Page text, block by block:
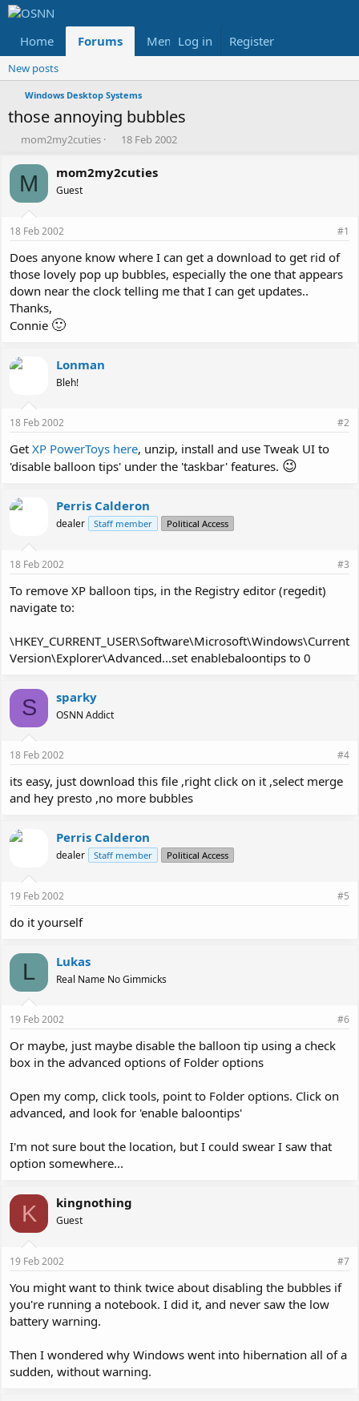
Home Forums Members Reviews
Log in Register
New posts
Windows Desktop Systems
those annoying bubbles
T
r
e
a
d
s
t
a
t
e
r
mom2my2cuties
S
a
r
t
e
18 Feb 2002
M mom2my2cuties
Guest
18 Feb 2002 #1
Does anyone know where I can get a download to get rid of
those lovely pop up bubbles, especially the one that appears
down near the clock telling me that I can get updates..
Thanks,
Connie 🙂
Lonman
Bleh!
18 Feb 2002 #2
Get XP PowerToys here, unzip, install and use Tweak UI to
'disable balloon tips' under the 'taskbar' features. 😉
Perris Calderon
dealer Staff member Political Access
18 Feb 2002 #3
To remove XP balloon tips, in the Registry editor (regedit)
navigate to:
\HKEY_CURRENT_USER\Software\Microsoft\Windows\Current
Version\Explorer\Advanced...set enablebaloontips to 0
S sparky
OSNN Addict
18 Feb 2002 #4
its easy, just download this file ,right click on it ,select merge
and hey presto ,no more bubbles
Perris Calderon
dealer Staff member Political Access
19 Feb 2002 #5
do it yourself
L Lukas
Real Name No Gimmicks
19 Feb 2002 #6
Or maybe, just maybe disable the balloon tip using a check
box in the advanced options of Folder options
Open my comp, click tools, point to Folder options. Click on
advanced, and look for 'enable baloontips'
I'm not sure bout the location, but I could swear I saw that
option somewhere...
K kingnothing
Guest
19 Feb 2002 #7
You might want to think twice about disabling the bubbles if
you're running a notebook. I did it, and never saw the low
battery warning.
Then I wondered why Windows went into hibernation all of a
sudden, without warning.